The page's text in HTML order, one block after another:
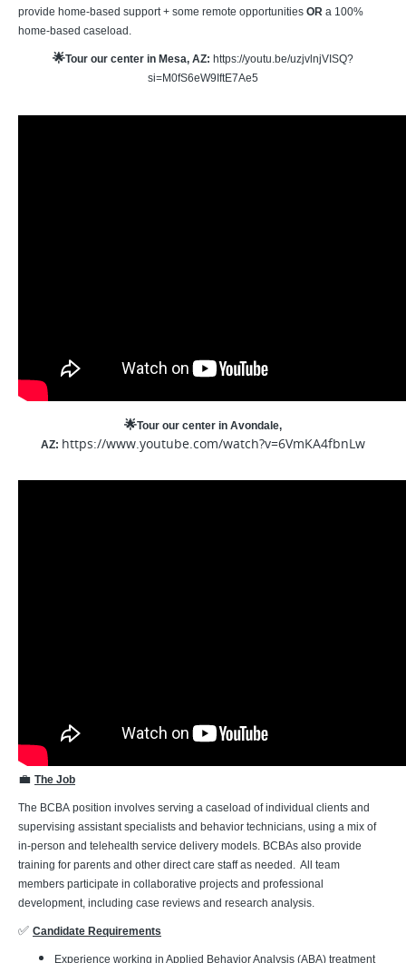
provide home-based support + some remote opportunities OR a 100%
home-based caseload.
🌟Tour our center in Mesa, AZ: https://youtu.be/uzjvlnjVISQ?
si=M0fS6eW9IftE7Ae5
🌟Tour our center in Avondale,
AZ: https://www.youtube.com/watch?v=6VmKA4fbnLw
💼 The Job
The BCBA position involves serving a caseload of individual clients and
supervising assistant specialists and behavior technicians, using a mix of
in-person and telehealth service delivery models. BCBAs also provide
training for parents and other direct care staff as needed. All team
members participate in collaborative projects and professional
development, including case reviews and research analysis.
✅ Candidate Requirements
Experience working in Applied Behavior Analysis (ABA) treatment